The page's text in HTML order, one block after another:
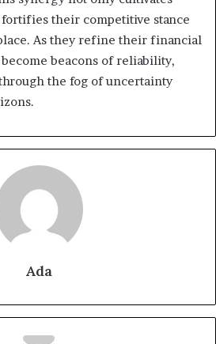
their competitive stance
As they refine their financial
beacons of reliability,
the fog of uncertainty
Ada